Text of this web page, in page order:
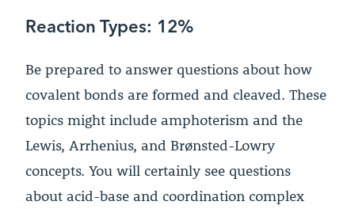
Reaction Types: 12%
Be prepared to answer questions about how
covalent bonds are formed and cleaved. These
topics might include amphoterism and the
Lewis, Arrhenius, and Brønsted-Lowry
concepts. You will certainly see questions
about acid-base and coordination complex